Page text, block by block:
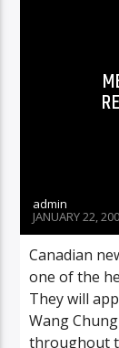
admin
JANUARY 22,
Canadian
one of the
They will
Wang
throughout